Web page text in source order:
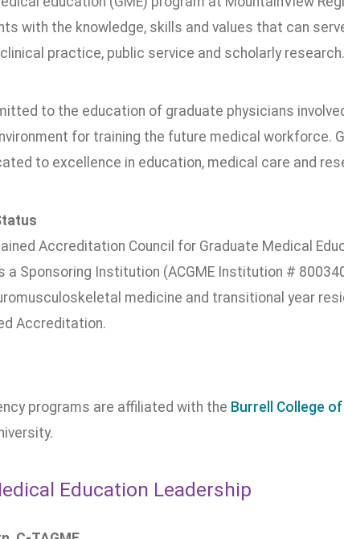
with the knowledge, skills and values that can
practice, public service and scholarly research.
to the education of graduate physicians
for training the future medical workforce.
to excellence in education, medical care and
Accreditation Council for Graduate Medical
a Sponsoring Institution (ACGME Institution #
medicine and transitional year
Accreditation.
programs are affiliated with the Burrell College
Education Leadership